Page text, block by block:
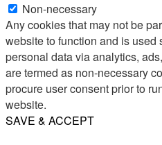
Non-necessary
Any cookies that may not be
website to function and is
personal data via analytics,
are termed as non-necessary
procure user consent prior to
website.
SAVE & ACCEPT